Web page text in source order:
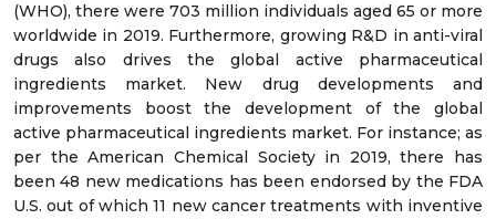
(WHO), there were 703 million individuals aged 65 or more
worldwide in 2019. Furthermore, growing R&D in anti-viral
drugs also drives the global active pharmaceutical
ingredients market. New drug developments and
improvements boost the development of the global
active pharmaceutical ingredients market. For instance; as
per the American Chemical Society in 2019, there has
been 48 new medications has been endorsed by the FDA
U.S. out of which 11 new cancer treatments with inventive